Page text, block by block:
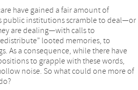
have gained a fair amount of
public institutions scramble to deal—or
are dealing—with calls to
looted memories, to
As a consequence, while there have
to grapple with these words,
noise. So what could one more of